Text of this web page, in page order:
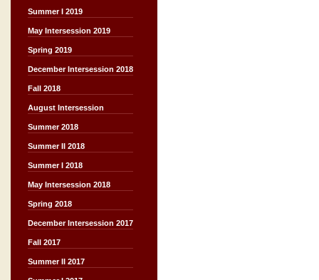
Summer I 2019
May Intersession 2019
Spring 2019
December Intersession 2018
Fall 2018
August Intersession
Summer 2018
Summer II 2018
Summer I 2018
May Intersession 2018
Spring 2018
December Intersession 2017
Fall 2017
Summer II 2017